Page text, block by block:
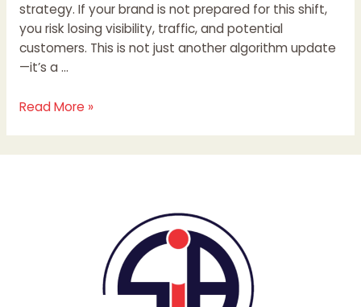
strategy. If your brand is not prepared for this shift,
you risk losing visibility, traffic, and potential
customers. This is not just another algorithm update
—it’s a …
Read More »